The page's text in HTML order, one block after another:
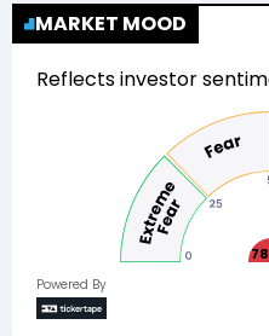
MARKET MOOD
Reflects investor
Powered By